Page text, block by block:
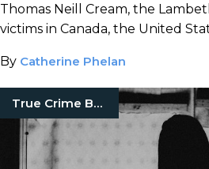
Thomas Neill Cream, the
victims in Canada, the United
By Catherine Phelan
True Crime Books